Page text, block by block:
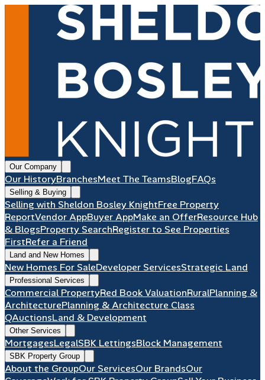
Our Company
Our HistoryBranchesMeet The TeamsBlogFAQs
Selling & Buying
Selling with Sheldon Bosley KnightFree Property
ReportVendor AppBuyer AppMake an OfferResource Hub
& BlogsProperty SearchRegister to See Properties
FirstRefer a Friend
Land and New Homes
New Homes For SaleDeveloper ServicesStrategic Land
Professional Services
Commercial PropertyRed Book ValuationRuralPlanning &
ArchitecturePlanning & Architecture Class
QAuctionsLand & Development
Other Services
MortgagesLegalSBK LettingsBlock Management
SBK Property Group
About the GroupOur ServicesOur BrandsOur